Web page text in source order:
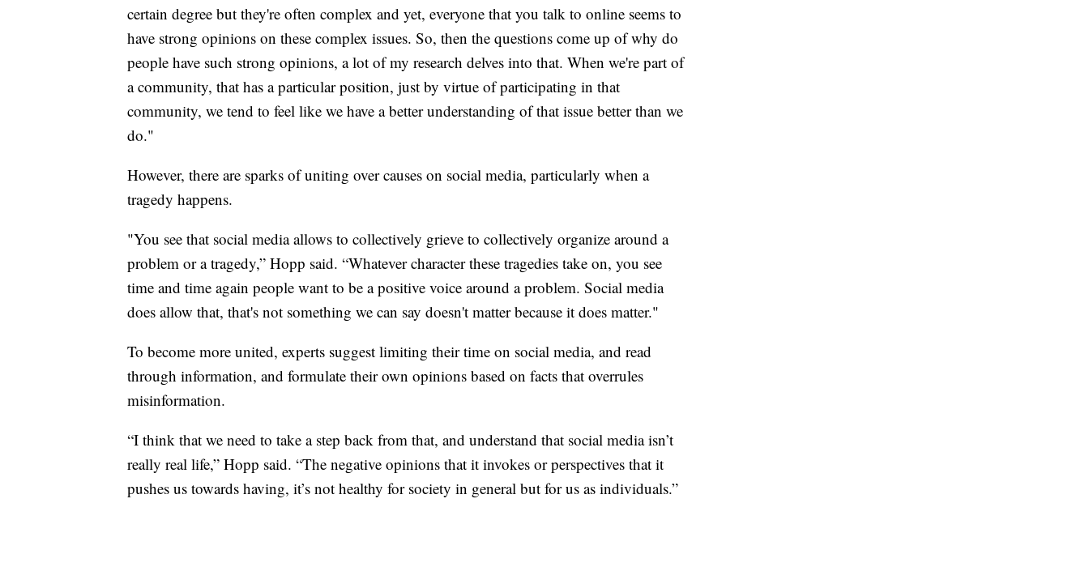
certain degree but they're often complex and yet, everyone that you talk to online seems to
have strong opinions on these complex issues. So, then the questions come up of why do
people have such strong opinions, a lot of my research delves into that. When we're part of
a community, that has a particular position, just by virtue of participating in that
community, we tend to feel like we have a better understanding of that issue better than we
do."
However, there are sparks of uniting over causes on social media, particularly when a
tragedy happens.
"You see that social media allows to collectively grieve to collectively organize around a
problem or a tragedy,” Hopp said. “Whatever character these tragedies take on, you see
time and time again people want to be a positive voice around a problem. Social media
does allow that, that's not something we can say doesn't matter because it does matter."
To become more united, experts suggest limiting their time on social media, and read
through information, and formulate their own opinions based on facts that overrules
misinformation.
“I think that we need to take a step back from that, and understand that social media isn’t
really real life,” Hopp said. “The negative opinions that it invokes or perspectives that it
pushes us towards having, it’s not healthy for society in general but for us as individuals.”